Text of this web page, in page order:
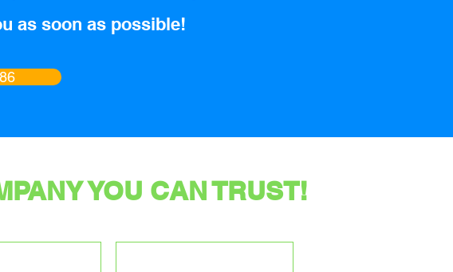
as soon as possible!
YOU CAN TRUST!